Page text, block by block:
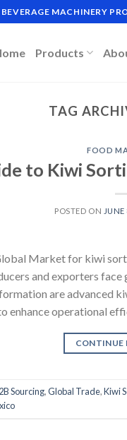
MACHINERY
Products
TAG
FOOD
to Kiwi
POSTED ON JUNE
Market for kiwi
and exporters
are advanced
enhance operational
CONTINUE
Sourcing,Global Trade,Kiwi